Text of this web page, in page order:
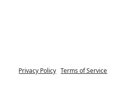
Privacy Policy Terms of Service